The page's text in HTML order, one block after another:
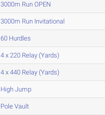
3000m Run OPEN
3000m Run Invitational
60 Hurdles
4 x 220 Relay (Yards)
4 x 440 Relay (Yards)
High Jump
Pole Vault